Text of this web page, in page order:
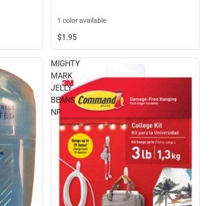
1 color available
$1.95
MIGHTY
MARK
JELLY
BEANS
NP